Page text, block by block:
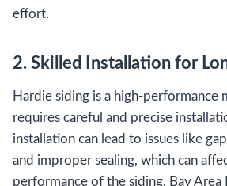
effort.
2. Skilled Installation for
Hardie siding is a high-performance
requires careful and precise
installation can lead to issues like
and improper sealing, which can
performance of the siding. Bay Area